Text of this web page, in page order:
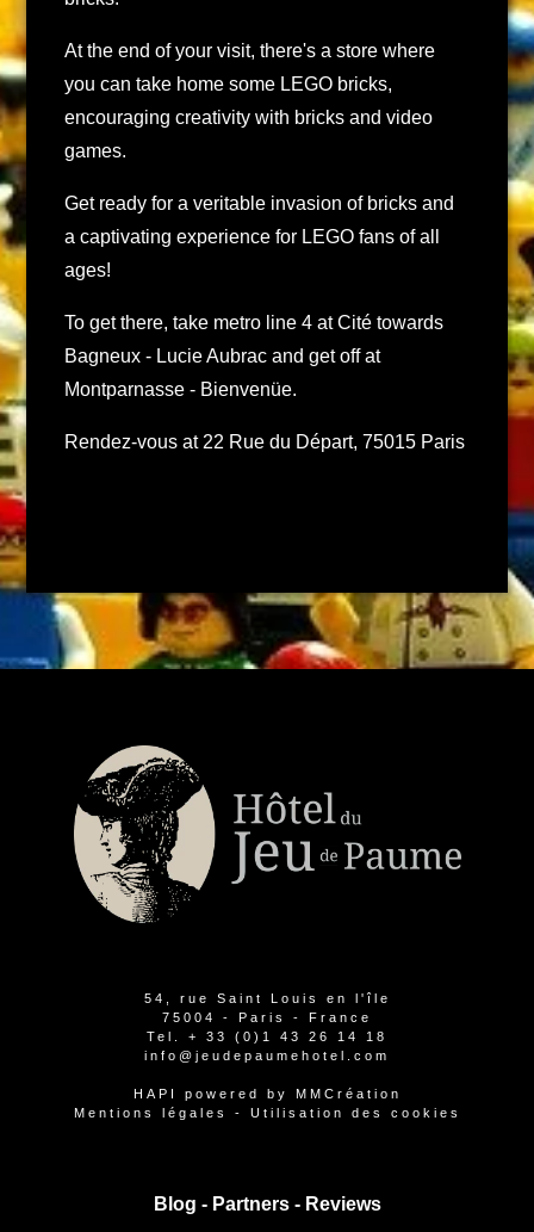
At the end of your visit, there's a store where
you can take home some LEGO bricks,
encouraging creativity with bricks and video
games.
Get ready for a veritable invasion of bricks and
a captivating experience for LEGO fans of all
ages!
To get there, take metro line 4 at Cité towards
Bagneux - Lucie Aubrac and get off at
Montparnasse - Bienvenüe.
Rendez-vous at 22 Rue du Départ, 75015 Paris
54, rue Saint Louis en l'île
75004 - Paris - France
Tel. + 33 (0)1 43 26 14 18
info@jeudepaumehotel.com
HAPI powered by
MMCréation
Mentions légales
- Utilisation des cookies
Blog - Partners- Reviews